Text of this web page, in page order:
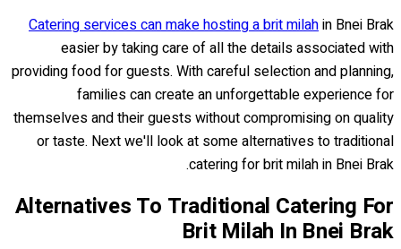
Catering services can make hosting a brit milahin Bnei Brak
easier by taking care of all the details associated with
providing food for guests. With careful selection and planning,
families can create an unforgettable experience for
themselves and their guests without compromising on quality
or taste. Next we'll look at some alternatives to traditional
catering for brit milah in Bnei Brak.
Alternatives To Traditional Catering For
Brit Milah In Bnei Brak